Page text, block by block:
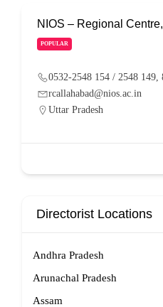
NIOS – Regional
POPULAR
0532-2548 154 / 2548 149,
rcallahabad@nios.ac.in
Uttar Pradesh
Directorist Locations
Andhra Pradesh
Arunachal Pradesh
Assam